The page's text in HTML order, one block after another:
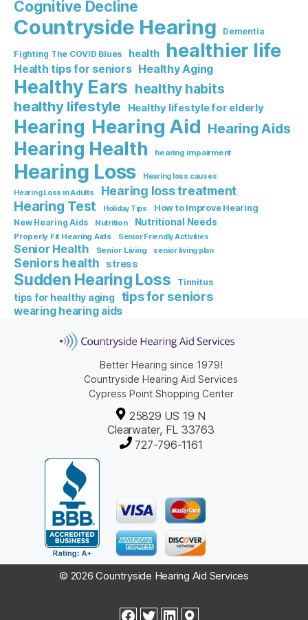
Cognitive Decline
Countryside Hearing Dementia
Fighting The COVID Blues health healthier life
Health tips for seniors Healthy Aging
Healthy Ears healthy habits
healthy lifestyle Healthy lifestyle for elderly
Hearing Hearing Aid Hearing Aids
Hearing Health hearing impairment
Hearing Loss
Hearing loss causes
Hearing Loss in Adults
Hearing loss treatment
Hearing Test Holiday Tips
How to Improve Hearing
New Hearing Aids
Nutrition Nutritional Needs
Properly Fit Hearing Aids Senior Friendly Activities
Senior Health Senior Living senior living plan
Seniors health stress
Sudden Hearing Loss Tinnitus
tips for healthy aging tips for seniors
wearing hearing aids
Better Hearing since 1979!
Countryside Hearing Aid Services
Cypress Point Shopping Center
25829 US 19 N
Clearwater, FL 33763
727-796-1161
© 2026 Countryside Hearing Aid Services